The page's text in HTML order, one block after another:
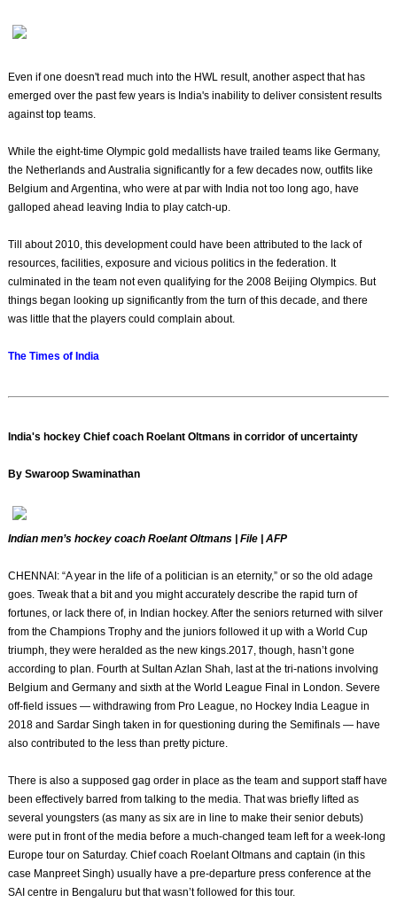
Even if one doesn't read much into the HWL result, another aspect that has
emerged over the past few years is India's inability to deliver consistent results
against top teams.
While the eight-time Olympic gold medallists have trailed teams like Germany,
the Netherlands and Australia significantly for a few decades now, outfits like
Belgium and Argentina, who were at par with India not too long ago, have
galloped ahead leaving India to play catch-up.
Till about 2010, this development could have been attributed to the lack of
resources, facilities, exposure and vicious politics in the federation. It
culminated in the team not even qualifying for the 2008 Beijing Olympics. But
things began looking up significantly from the turn of this decade, and there
was little that the players could complain about.
The Times of India
India's hockey Chief coach Roelant Oltmans in corridor of uncertainty
By Swaroop Swaminathan
Indian men’s hockey coach Roelant Oltmans | File | AFP
CHENNAI: “A year in the life of a politician is an eternity,” or so the old adage
goes. Tweak that a bit and you might accurately describe the rapid turn of
fortunes, or lack there of, in Indian hockey. After the seniors returned with silver
from the Champions Trophy and the juniors followed it up with a World Cup
triumph, they were heralded as the new kings.2017, though, hasn’t gone
according to plan. Fourth at Sultan Azlan Shah, last at the tri-nations involving
Belgium and Germany and sixth at the World League Final in London. Severe
off-field issues — withdrawing from Pro League, no Hockey India League in
2018 and Sardar Singh taken in for questioning during the Semifinals — have
also contributed to the less than pretty picture.
There is also a supposed gag order in place as the team and support staff have
been effectively barred from talking to the media. That was briefly lifted as
several youngsters (as many as six are in line to make their senior debuts)
were put in front of the media before a much-changed team left for a week-long
Europe tour on Saturday. Chief coach Roelant Oltmans and captain (in this
case Manpreet Singh) usually have a pre-departure press conference at the
SAI centre in Bengaluru but that wasn’t followed for this tour.